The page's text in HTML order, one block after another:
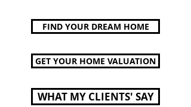
FIND YOUR DREAM HOME
GET YOUR HOME VALUATION
WHAT MY CLIENTS' SAY